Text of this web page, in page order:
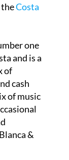
theCosta
one
and is a
of
cash
of music
&